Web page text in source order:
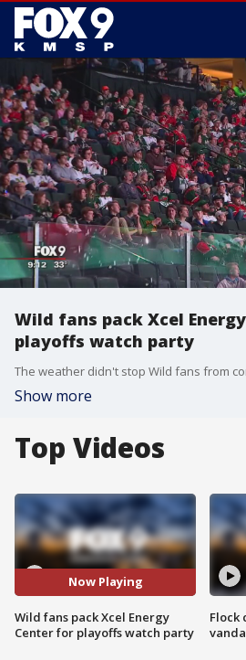
Wild fans pack Xcel
playoffs watch party
Show more
Top Videos
Now Playing
Wild fans pack Xcel Energy
Center for playoffs watch party
Flock